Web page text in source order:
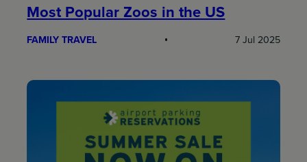
Most Popular Zoos in the US
FAMILY TRAVEL 7 Jul 2025